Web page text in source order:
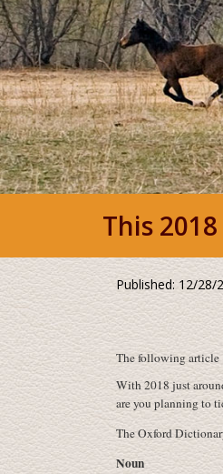
This
Published: 12/28/
The following article
With 2018 just
are you planning to
The Oxford
Noun